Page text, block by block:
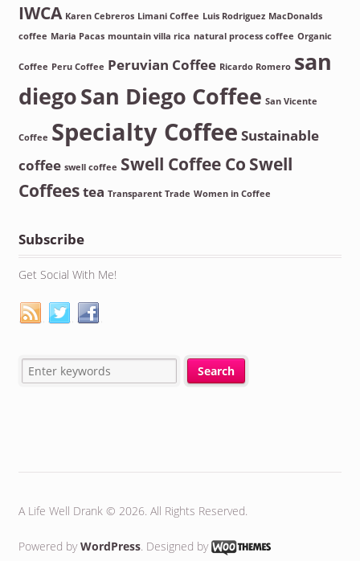
IWCA Karen Cebreros Limani Coffee Luis Rodriguez MacDonalds
coffee Maria Pacas mountain villa rica natural process coffee Organic
Coffee Peru Coffee Peruvian Coffee Ricardo Romero san
diegoSan Diego Coffee San Vicente
Coffee Specialty Coffee Sustainable
coffee swell coffee Swell Coffee Co Swell
Coffeestea Transparent Trade Women in Coffee
Subscribe
Get Social With Me!
A Life Well Drank © 2026. All Rights Reserved.
Powered byWordPress. Designed by